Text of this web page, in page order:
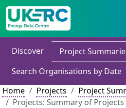
Discover
Project
Search Organisations by Date
Home
Projects
Project
Projects: Summary of